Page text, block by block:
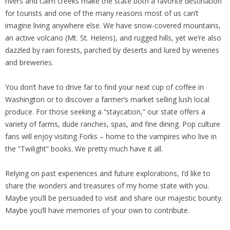
for tourists and one of the many reasons most of us can’t
imagine living anywhere else. We have snow-covered mountains,
an active volcano (Mt. St. Helens), and rugged hills, yet we’re also
dazzled by rain forests, parched by deserts and lured by wineries
and breweries.
You don’t have to drive far to find your next cup of coffee in
Washington or to discover a farmer’s market selling lush local
produce. For those seeking a “staycation,” our state offers a
variety of farms, dude ranches, spas, and fine dining. Pop culture
fans will enjoy visiting Forks – home to the vampires who live in
the “Twilight” books. We pretty much have it all.
Relying on past experiences and future explorations, I’d like to
share the wonders and treasures of my home state with you.
Maybe you’ll be persuaded to visit and share our majestic bounty.
Maybe you’ll have memories of your own to contribute.